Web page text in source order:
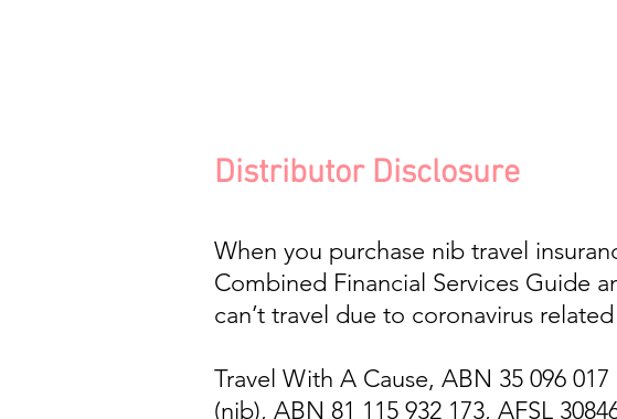
Distributor Disclosure
When you purchase nib travel
Combined Financial Services Guide
can’t travel due to coronavirus
Travel With A Cause, ABN 35 096
(nib), ABN 81 115 932 173, AFSL